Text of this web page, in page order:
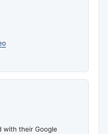
with their Google